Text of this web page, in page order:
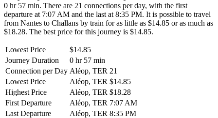
0 hr 57 min. There are 21 connections per day, with the first
departure at 7:07 AM and the last at 8:35 PM. It is possible to travel
from Nantes to Challans by train for as little as $14.85 or as much as
$18.28. The best price for this journey is $14.85.
Lowest Price
$14.85
Journey Duration
0 hr 57 min
Connection per Day Aléop, TER 21
Lowest Price
Aléop, TER $14.85
Highest Price
Aléop, TER $18.28
First Departure
Aléop, TER 7:07 AM
Last Departure
Aléop, TER 8:35 PM